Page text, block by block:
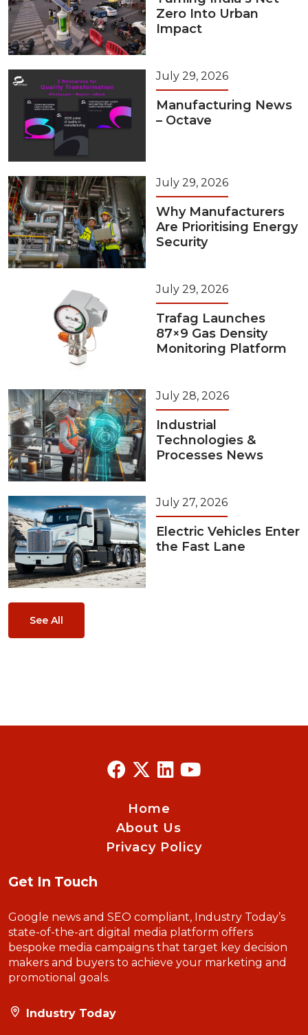
Zero Into Urban
Impact
July 29, 2026
Manufacturing News
– Octave
July 29, 2026
Why Manufacturers
Are Prioritising Energy
Security
July 29, 2026
Trafag Launches
87×9 Gas Density
Monitoring Platform
July 28, 2026
Industrial
Technologies &
Processes News
July 27, 2026
Electric Vehicles Enter
the Fast Lane
See All
Home
About Us
Privacy Policy
Get In Touch
Google news and SEO compliant, Industry Today’s
state-of-the-art digital media platform offers
bespoke media campaigns that target key decision
makers and buyers to achieve your marketing and
promotional goals.
Industry Today